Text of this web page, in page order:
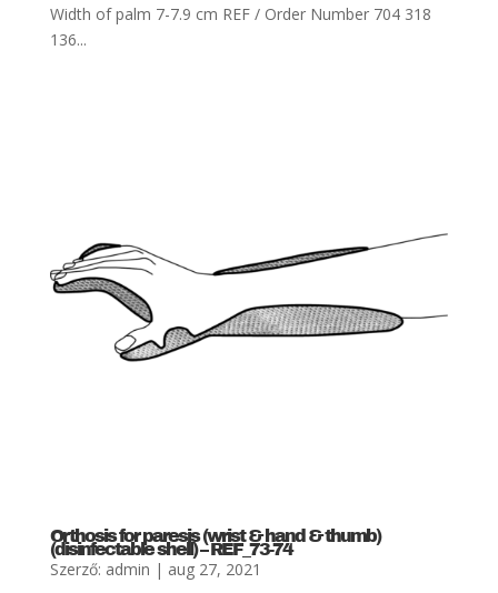
Width of palm 7-7.9 cm REF / Order Number 704 318
136...
Orthosis for paresis (wrist & hand & thumb)
(disinfectable shell) – REF_73-74
Szerző: admin | aug 27, 2021